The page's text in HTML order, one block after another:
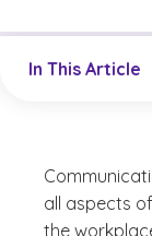
In This Article
all aspects
the